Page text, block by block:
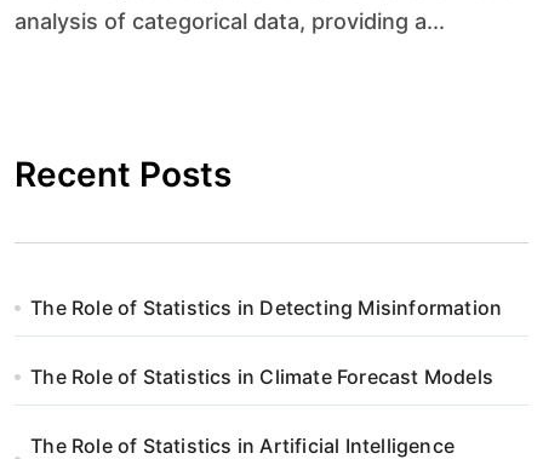
analysis of categorical data, providing a...
Recent Posts
The Role of Statistics in Detecting Misinformation
The Role of Statistics in Climate Forecast Models
The Role of Statistics in Artificial Intelligence